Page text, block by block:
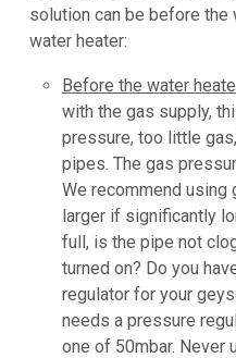
solution can be before the
water heater:
Before the water
with the gas supply,
pressure, too little
pipes. The gas
We recommend
larger if significantly
full, is the pipe not
turned on? Do you
regulator for your
needs a pressure
one of 50mbar. Never